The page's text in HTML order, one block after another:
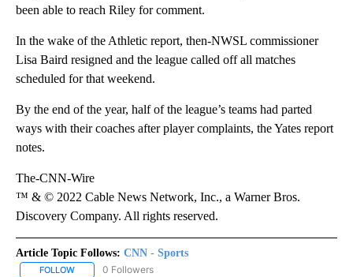
been able to reach Riley for comment.
In the wake of the Athletic report, then-NWSL commissioner
Lisa Baird resigned and the league called off all matches
scheduled for that weekend.
By the end of the year, half of the league’s teams had parted
ways with their coaches after player complaints, the Yates report
notes.
The-CNN-Wire
™ & © 2022 Cable News Network, Inc., a Warner Bros.
Discovery Company. All rights reserved.
Article Topic Follows: CNN - Sports
FOLLOW FOLLOW "CNN - SPORTS" TO RECEIVE NOTIFICATIONS ABOUT
0 Followers